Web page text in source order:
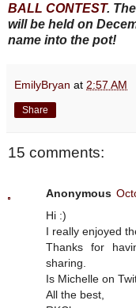
BALL CONTEST.
will be held on
name into the pot!
EmilyBryan at 2:57 AM
Share
15 comments:
Anonymous
Hi :)
I really enjoyed
Thanks for
sharing.
Is Michelle on
All the best,